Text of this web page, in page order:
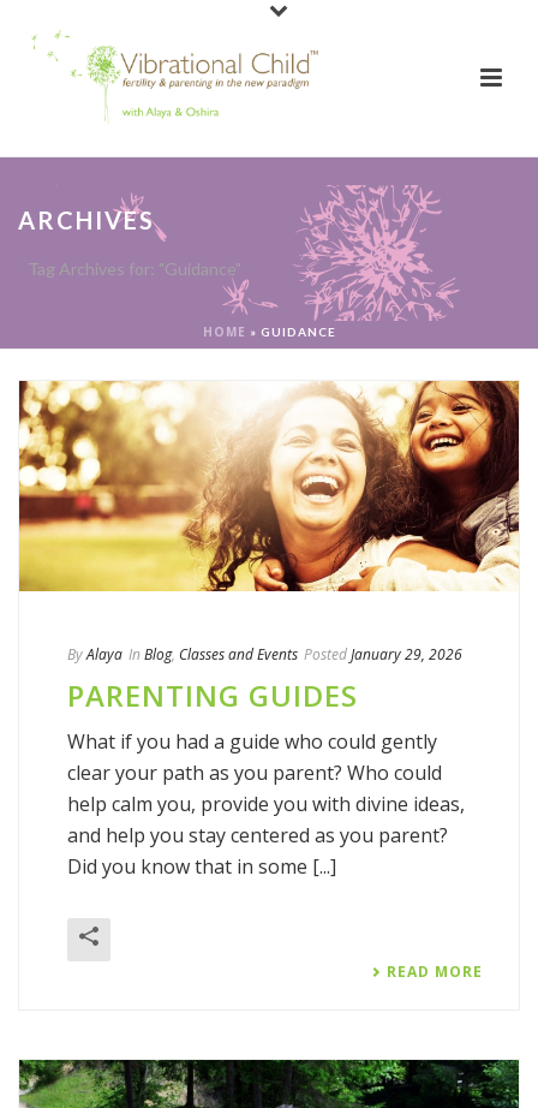
ARCHIVES
Tag Archives for: "Guidance"
HOME » GUIDANCE
ByAlaya In Blog, Classes and Events PostedJanuary 29, 2026
PARENTING GUIDES
What if you had a guide who could gently
clear your path as you parent? Who could
help calm you, provide you with divine ideas,
and help you stay centered as you parent?
Did you know that in some [...]
READ MORE